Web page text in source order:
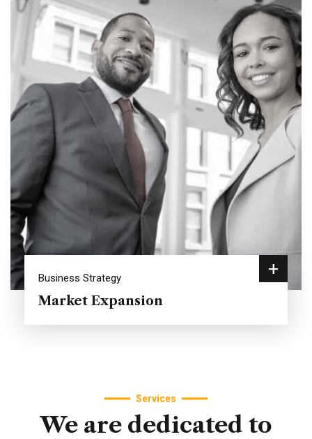
Business Strategy
Market Expansion
+
Services
We are dedicated to